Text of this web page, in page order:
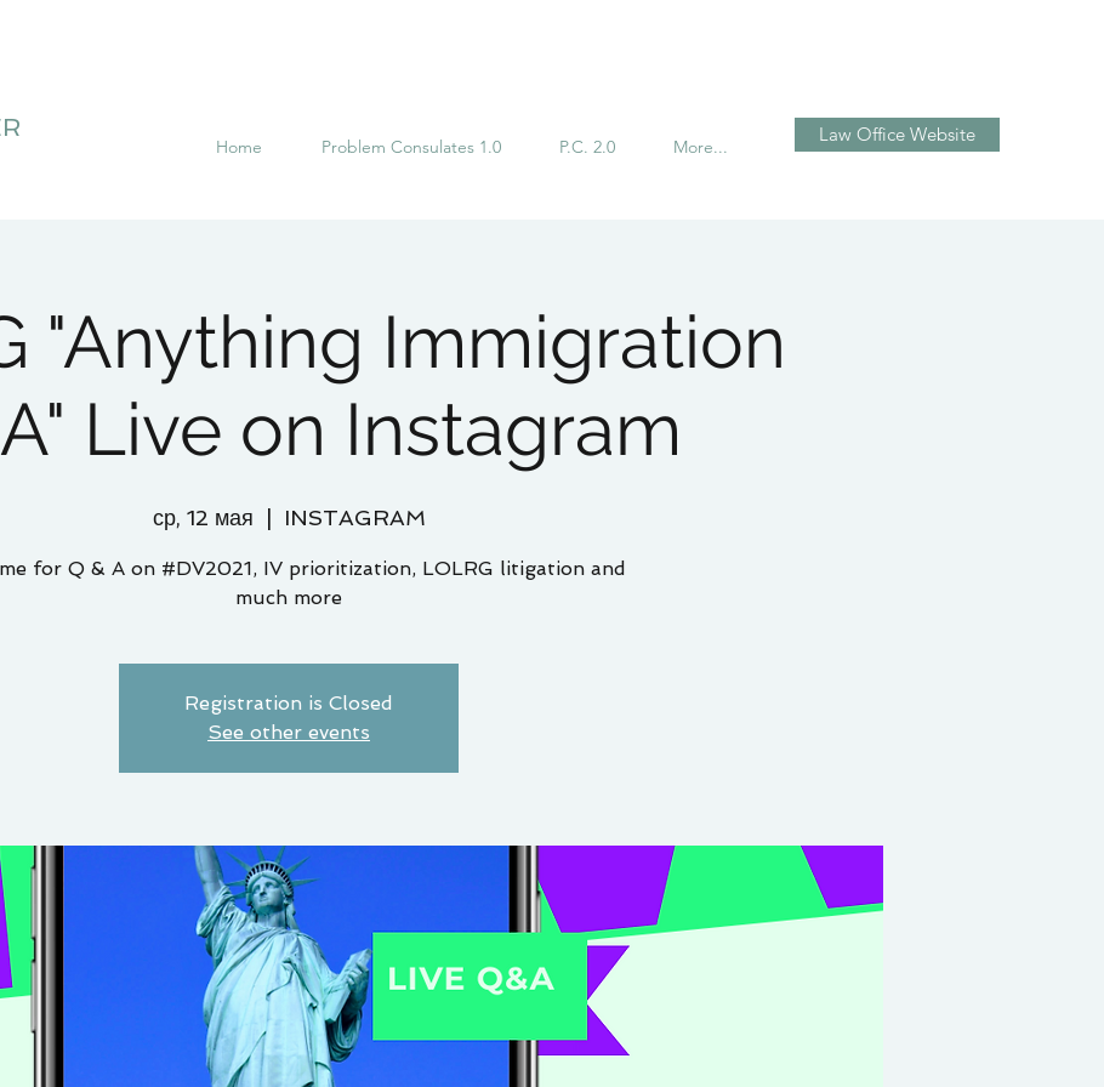
Home Problem Consulates 1.0 P.C. 2.0 More...
Law Office Website
"Anything Immigration
Live on Instagram
ср, 12 мая INSTAGRAM
for Q & A on #DV2021, IV prioritization, LOLRG litigation and
much more
Registration is Closed
See other events